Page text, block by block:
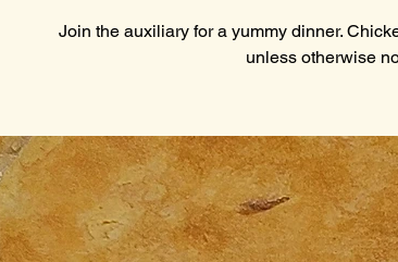
Join the auxiliary for a yummy dinner.
unless otherwise